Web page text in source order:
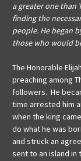
a greater one than
finding the
people. He began
those who would
The Honorable
preaching among
followers. He
time arrested him
when the king
do what he was
and struck an
sent to an island in